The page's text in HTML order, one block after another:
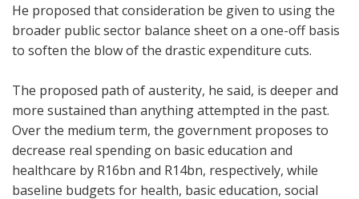
He proposed that consideration be given to using the
broader public sector balance sheet on a one-off basis
to soften the blow of the drastic expenditure cuts.
The proposed path of austerity, he said, is deeper and
more sustained than anything attempted in the past.
Over the medium term, the government proposes to
decrease real spending on basic education and
healthcare by R16bn and R14bn, respectively, while
baseline budgets for health, basic education, social